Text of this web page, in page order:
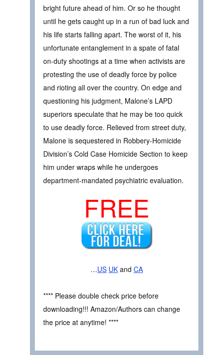
bright future ahead of him. Or so he thought
until he gets caught up in a run of bad luck and
his life starts falling apart. The worst of it, his
unfortunate entanglement in a spate of fatal
on-duty shootings at a time when activists are
protesting the use of deadly force by police
and rioting all over the country. On edge and
questioning his judgment, Malone’s LAPD
superiors speculate that he may be too quick
to use deadly force. Relieved from street duty,
Malone is sequestered in Robbery-Homicide
Division’s Cold Case Homicide Section to keep
him under wraps while he undergoes
department-mandated psychiatric evaluation.
FREE
…US UK and CA
**** Please double check price before
downloading!!! Amazon/Authors can change
the price at anytime! ****